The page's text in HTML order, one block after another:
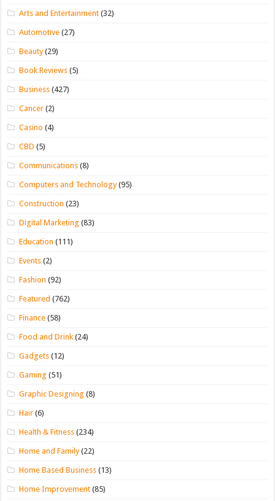
Arts and Entertainment (32)
Automotive (27)
Beauty(29)
Book Reviews (5)
Business (427)
Cancer (2)
Casino (4)
CBD (5)
Communications (8)
Computers and Technology(95)
Construction (23)
Digital Marketing (83)
Education (111)
Events (2)
Fashion (92)
Featured (762)
Finance (58)
Food and Drink (24)
Gadgets (12)
Gaming (51)
Graphic Designing (8)
Hair (6)
Health & Fitness (234)
Home and Family(22)
Home Based Business (13)
Home Improvement (85)